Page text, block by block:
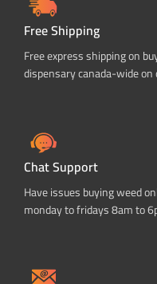
Free Shipping
Free express shipping on
dispensary canada-wide
Chat Support
Have issues buying weed
monday to fridays 8am to